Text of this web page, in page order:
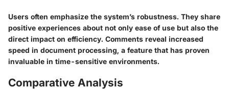
Users often emphasize the system’s robustness. They share
positive experiences about not only ease of use but also the
direct impact on efficiency. Comments reveal increased
speed in document processing, a feature that has proven
invaluable in time-sensitive environments.
Comparative Analysis